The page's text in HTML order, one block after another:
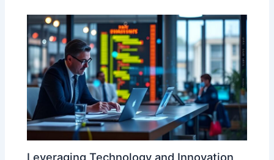
Leveraging Technology and Innovation